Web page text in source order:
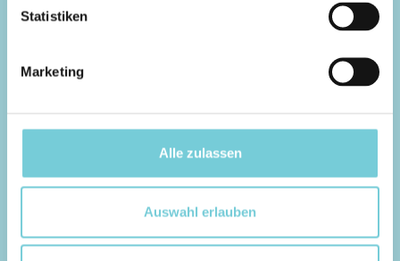
Statistiken
Marketing
Alle zulassen
Auswahl erlauben
section for various maneuvers such as airs.
step in our booking calendar